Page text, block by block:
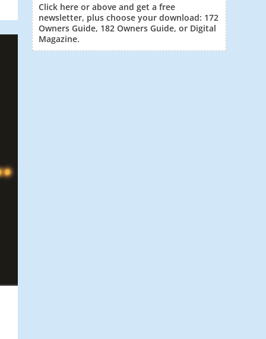
Click here or above and get a free
newsletter, plus choose your download: 172
Owners Guide, 182 Owners Guide, or Digital
Magazine.